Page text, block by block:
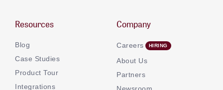
Resources
Blog
Case Studies
Product Tour
Integrations
Company
Careers
About Us
Partners